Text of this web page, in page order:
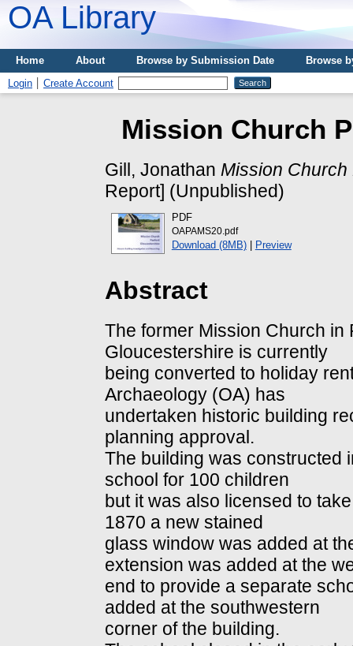
OA Library
Home About Browse by Submission Date
Browse
Login
Create Account
Mission Church
Gill, Jonathan Mission
Report] (Unpublished)
PDF
OAPAMS20.pdf
Download (8MB)| Preview
Abstract
The former Mission Church
Gloucestershire is currently
being converted to holiday
Archaeology (OA) has
undertaken historic building
planning approval.
The building was constructed
school for 100 children
but it was also licensed to
1870 a new stained
glass window was added at
extension was added at the
end to provide a separate
added at the southwestern
corner of the building.